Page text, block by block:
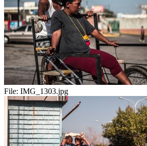
File: IMG_1303.jpg